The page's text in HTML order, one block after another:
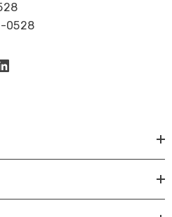
0528